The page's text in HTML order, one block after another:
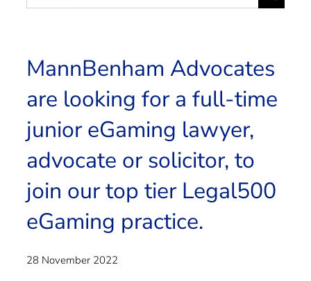
MannBenham Advocates
are looking for a full-time
junior eGaming lawyer,
advocate or solicitor, to
join our top tier Legal500
eGaming practice.
28 November 2022